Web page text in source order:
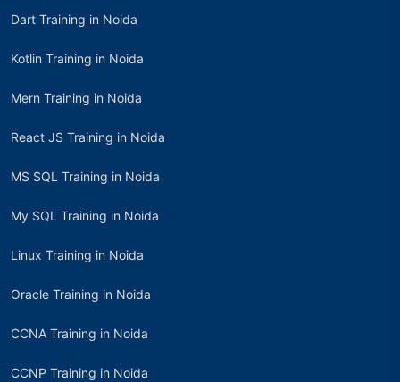
Dart Training in Noida
Kotlin Training in Noida
Mern Training in Noida
React JS Training in Noida
MS SQL Training in Noida
My SQL Training in Noida
Linux Training in Noida
Oracle Training in Noida
CCNA Training in Noida
CCNP Training in Noida